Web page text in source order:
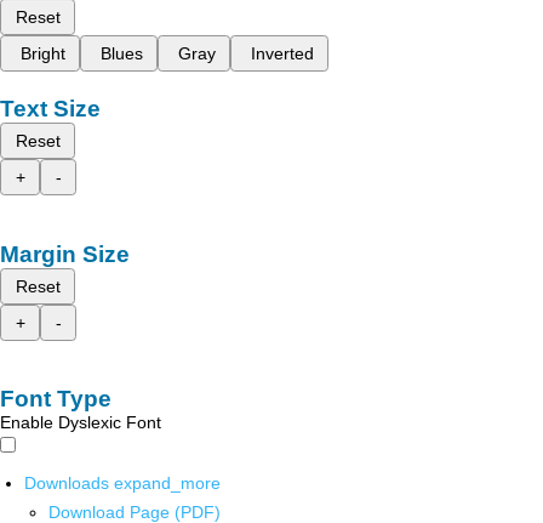
Reset
Bright
Blues Gray Inverted
Text Size
Reset
+
-
Margin Size
Reset
+
-
Font Type
Enable Dyslexic Font
Downloads expand_more
Download Page (PDF)